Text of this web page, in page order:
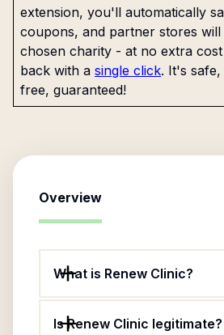
extension, you'll automatically
coupons, and partner stores
chosen charity - at no extra
back with a single click. It's
free, guaranteed!
Overview
What is Renew Clinic?
Is Renew Clinic legitimate?